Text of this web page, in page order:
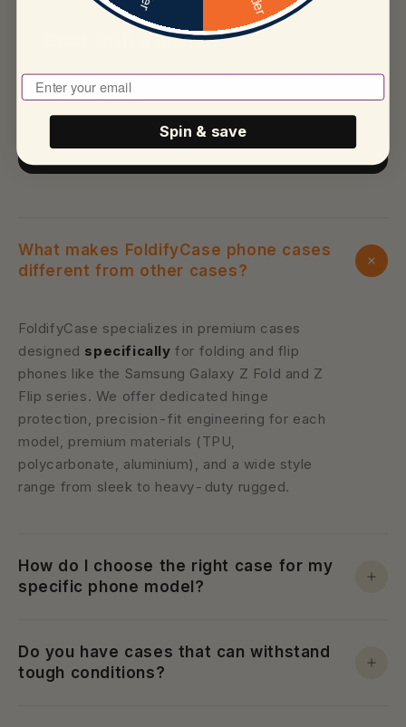
NEED MORE HELP?
Chat with a human
Our team typically replies within 2 hours during
business hours.
Contact support
What makes FoldifyCase phone cases
different from other cases?
FoldifyCase specializes in premium cases
designed specifically for folding and flip
phones like the Samsung Galaxy Z Fold and Z
Flip series. We offer dedicated hinge
protection, precision-fit engineering for each
model, premium materials (TPU,
polycarbonate, aluminium), and a wide style
range from sleek to heavy-duty rugged.
How do I choose the right case for my
specific phone model?
Do you have cases that can withstand
tough conditions?
Enter Your Email To Play
Spin & save